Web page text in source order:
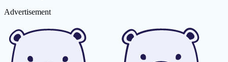
Advertisement